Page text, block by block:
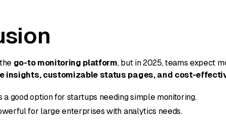
go-to monitoring platform, but in 2025, teams expect
insights, customizable status pages, and cost-
a good option for startups needing simple monitoring.
for large enterprises with analytics needs.